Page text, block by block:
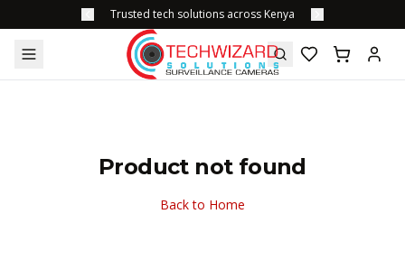
Trusted tech solutions across Kenya
Product not found
Back to Home